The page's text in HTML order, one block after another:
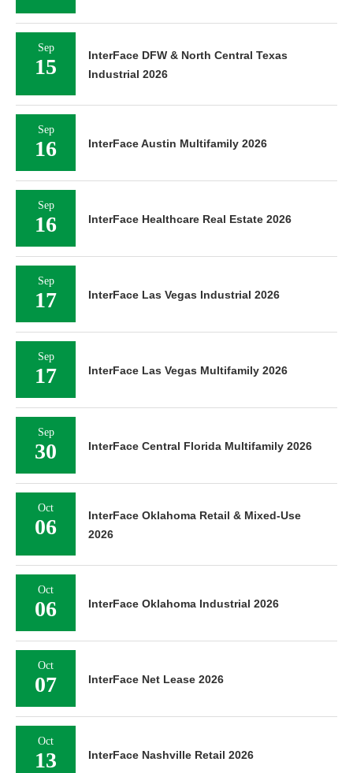
Sep
15
InterFace DFW & North Central Texas
Industrial 2026
Sep
16 InterFace Austin Multifamily 2026
Sep
16 InterFace Healthcare Real Estate 2026
Sep
17 InterFace Las Vegas Industrial 2026
Sep
17 InterFace Las Vegas Multifamily 2026
Sep
30 InterFace Central Florida Multifamily 2026
Oct
06
InterFace Oklahoma Retail & Mixed-Use
2026
Oct
06 InterFace Oklahoma Industrial 2026
Oct
07 InterFace Net Lease 2026
Oct
13 InterFace Nashville Retail 2026